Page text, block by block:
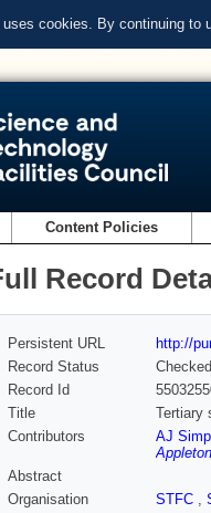
cookies. By continuing to
Content Policies
Record
Persistent URL
http://
Record Status
Checked
Record Id
Title
Tertiary
Contributors
AJ
Abstract
Organisation
STFC ,